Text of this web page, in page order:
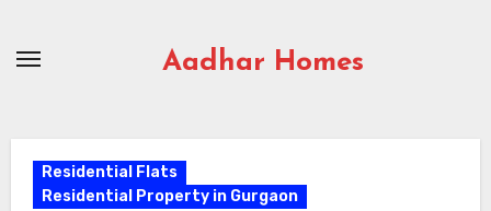
Aadhar Homes
Residential Flats
Residential Property in Gurgaon